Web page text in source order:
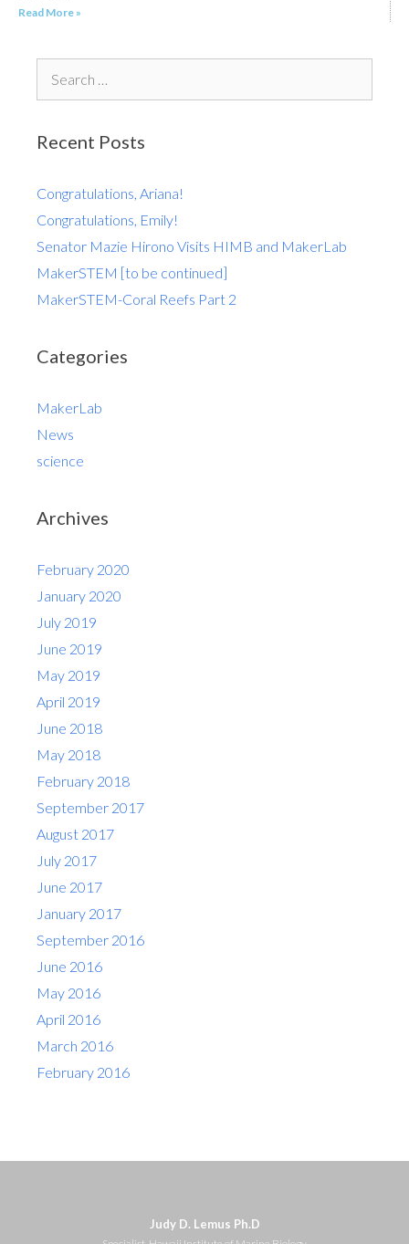
Read More »
Recent Posts
Congratulations, Ariana!
Congratulations, Emily!
Senator Mazie Hirono Visits HIMB and MakerLab
MakerSTEM [to be continued]
MakerSTEM-Coral Reefs Part 2
Categories
MakerLab
News
science
Archives
February 2020
January 2020
July 2019
June 2019
May 2019
April 2019
June 2018
May 2018
February 2018
September 2017
August 2017
July 2017
June 2017
January 2017
September 2016
June 2016
May 2016
April 2016
March 2016
February 2016
Judy D. Lemus Ph.D